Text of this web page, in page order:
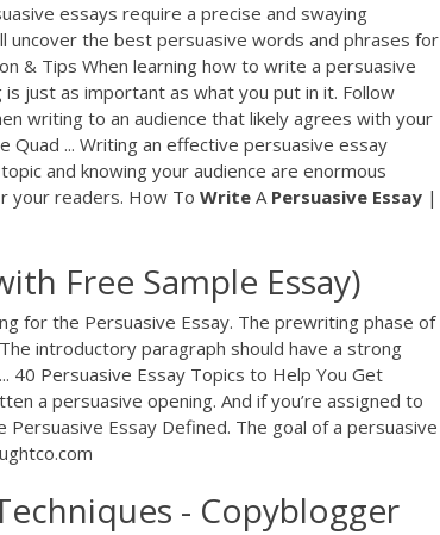
essays require a precise and swaying
uncover the best persuasive words and phrases for
& Tips When learning how to write a persuasive
just as important as what you put in it. Follow
writing to an audience that likely agrees with your
Quad ... Writing an effective persuasive essay
and knowing your audience are enormous
your readers. How To Write A Persuasive Essay |
Free Sample Essay)
for the Persuasive Essay. The prewriting phase of
introductory paragraph should have a strong
40 Persuasive Essay Topics to Help You Get
a persuasive opening. And if you’re assigned to
Essay Defined. The goal of a persuasive
- Copyblogger